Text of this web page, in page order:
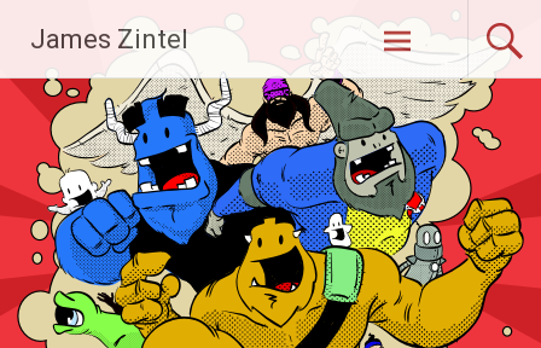
content
James Zintel